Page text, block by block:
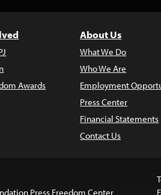
Awards
About Us
What We Do
Who We Are
Employment
Press Center
Financial Statements
Contact Us
Press Freedom Center